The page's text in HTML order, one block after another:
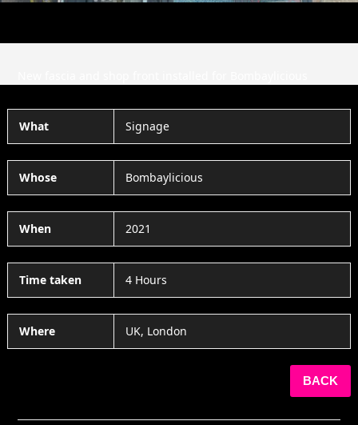
What Signage
Whose Bombaylicious
When 2021
Time taken 4 Hours
Where UK, London
BACK